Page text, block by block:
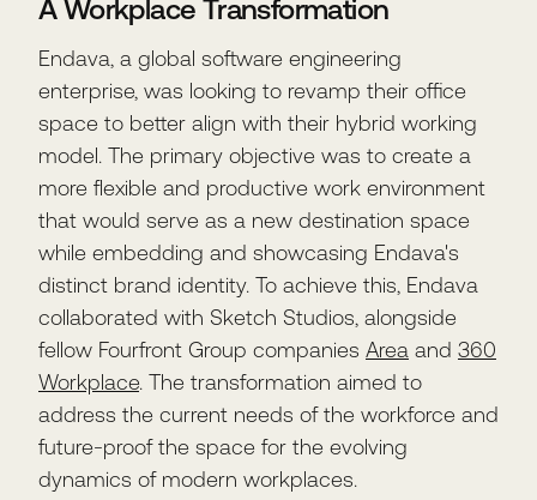
A Workplace Transformation
Endava, a global software engineering
enterprise, was looking to revamp their office
space to better align with their hybrid working
model. The primary objective was to create a
more flexible and productive work environment
that would serve as a new destination space
while embedding and showcasing Endava's
distinct brand identity. To achieve this, Endava
collaborated with Sketch Studios, alongside
fellow Fourfront Group companies Area and 360
Workplace. The transformation aimed to
address the current needs of the workforce and
future-proof the space for the evolving
dynamics of modern workplaces.